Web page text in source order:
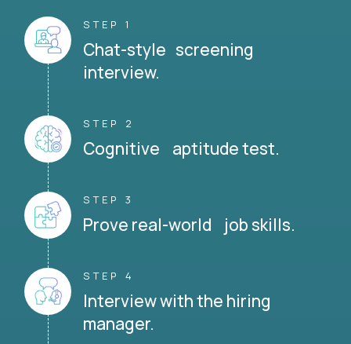
STEP 1
Chat-style screening
interview.
STEP 2
Cognitive aptitude test.
STEP 3
Prove real-world job skills.
STEP 4
Interview with the hiring
manager.